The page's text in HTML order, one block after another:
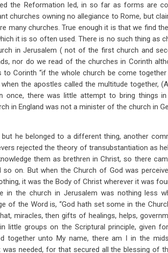
the Reformation led, in so far as forms are
churches owning no allegiance to Rome, but
many churches. True enough it is that we find
it is so often used. There is no such thing as
in Jerusalem ( not of the first church and
nor do we read of the churches in Corinth
Corinth “if the whole church be come together
the apostles called the multitude together,
once, there was little attempt to bring things
in England was not a minister of the church in
he belonged to a different thing, another
rejected the theory of transubstantiation as
them as brethren in Christ, so there
on. But when the Church of God was
it was the Body of Christ wherever it was
in the church in Jerusalem was nothing less
of the Word is, “God hath set some in the
miracles, then gifts of healings, helps,
groups on the Scriptural principle, given
together unto My name, there am I in the
needed, for that secured all the blessing of